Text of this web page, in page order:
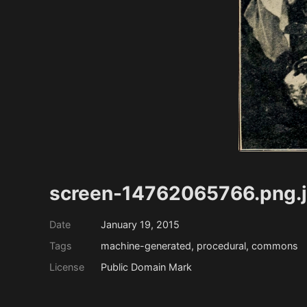
screen-
Date
January 19, 2015
Tags
machine-generated, procedural, commons
License
Public Domain Mark